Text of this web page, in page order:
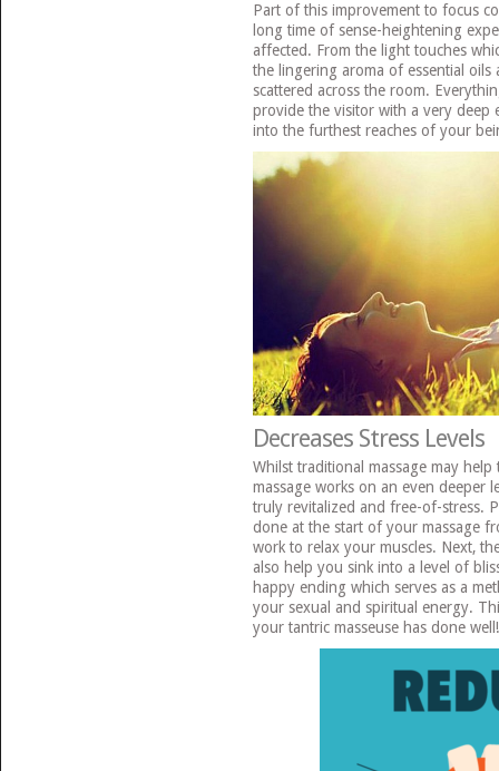
Part of this improvement to focus
long time of sense-heightening
affected. From the light touches
the lingering aroma of essential oils
scattered across the room.
provide the visitor with a very deep
into the furthest reaches of your
Decreases Stress Levels
Whilst traditional massage may
massage works on an even deeper
truly revitalized and free-of-stress.
done at the start of your massage
work to relax your muscles. Next,
also help you sink into a level of
happy ending which serves as a
your sexual and spiritual energy.
your tantric masseuse has done well!